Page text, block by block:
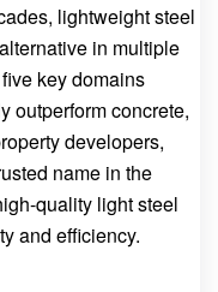
lightweight steel
in multiple
key domains
outperform concrete,
developers,
name in the
quality light steel
and efficiency.